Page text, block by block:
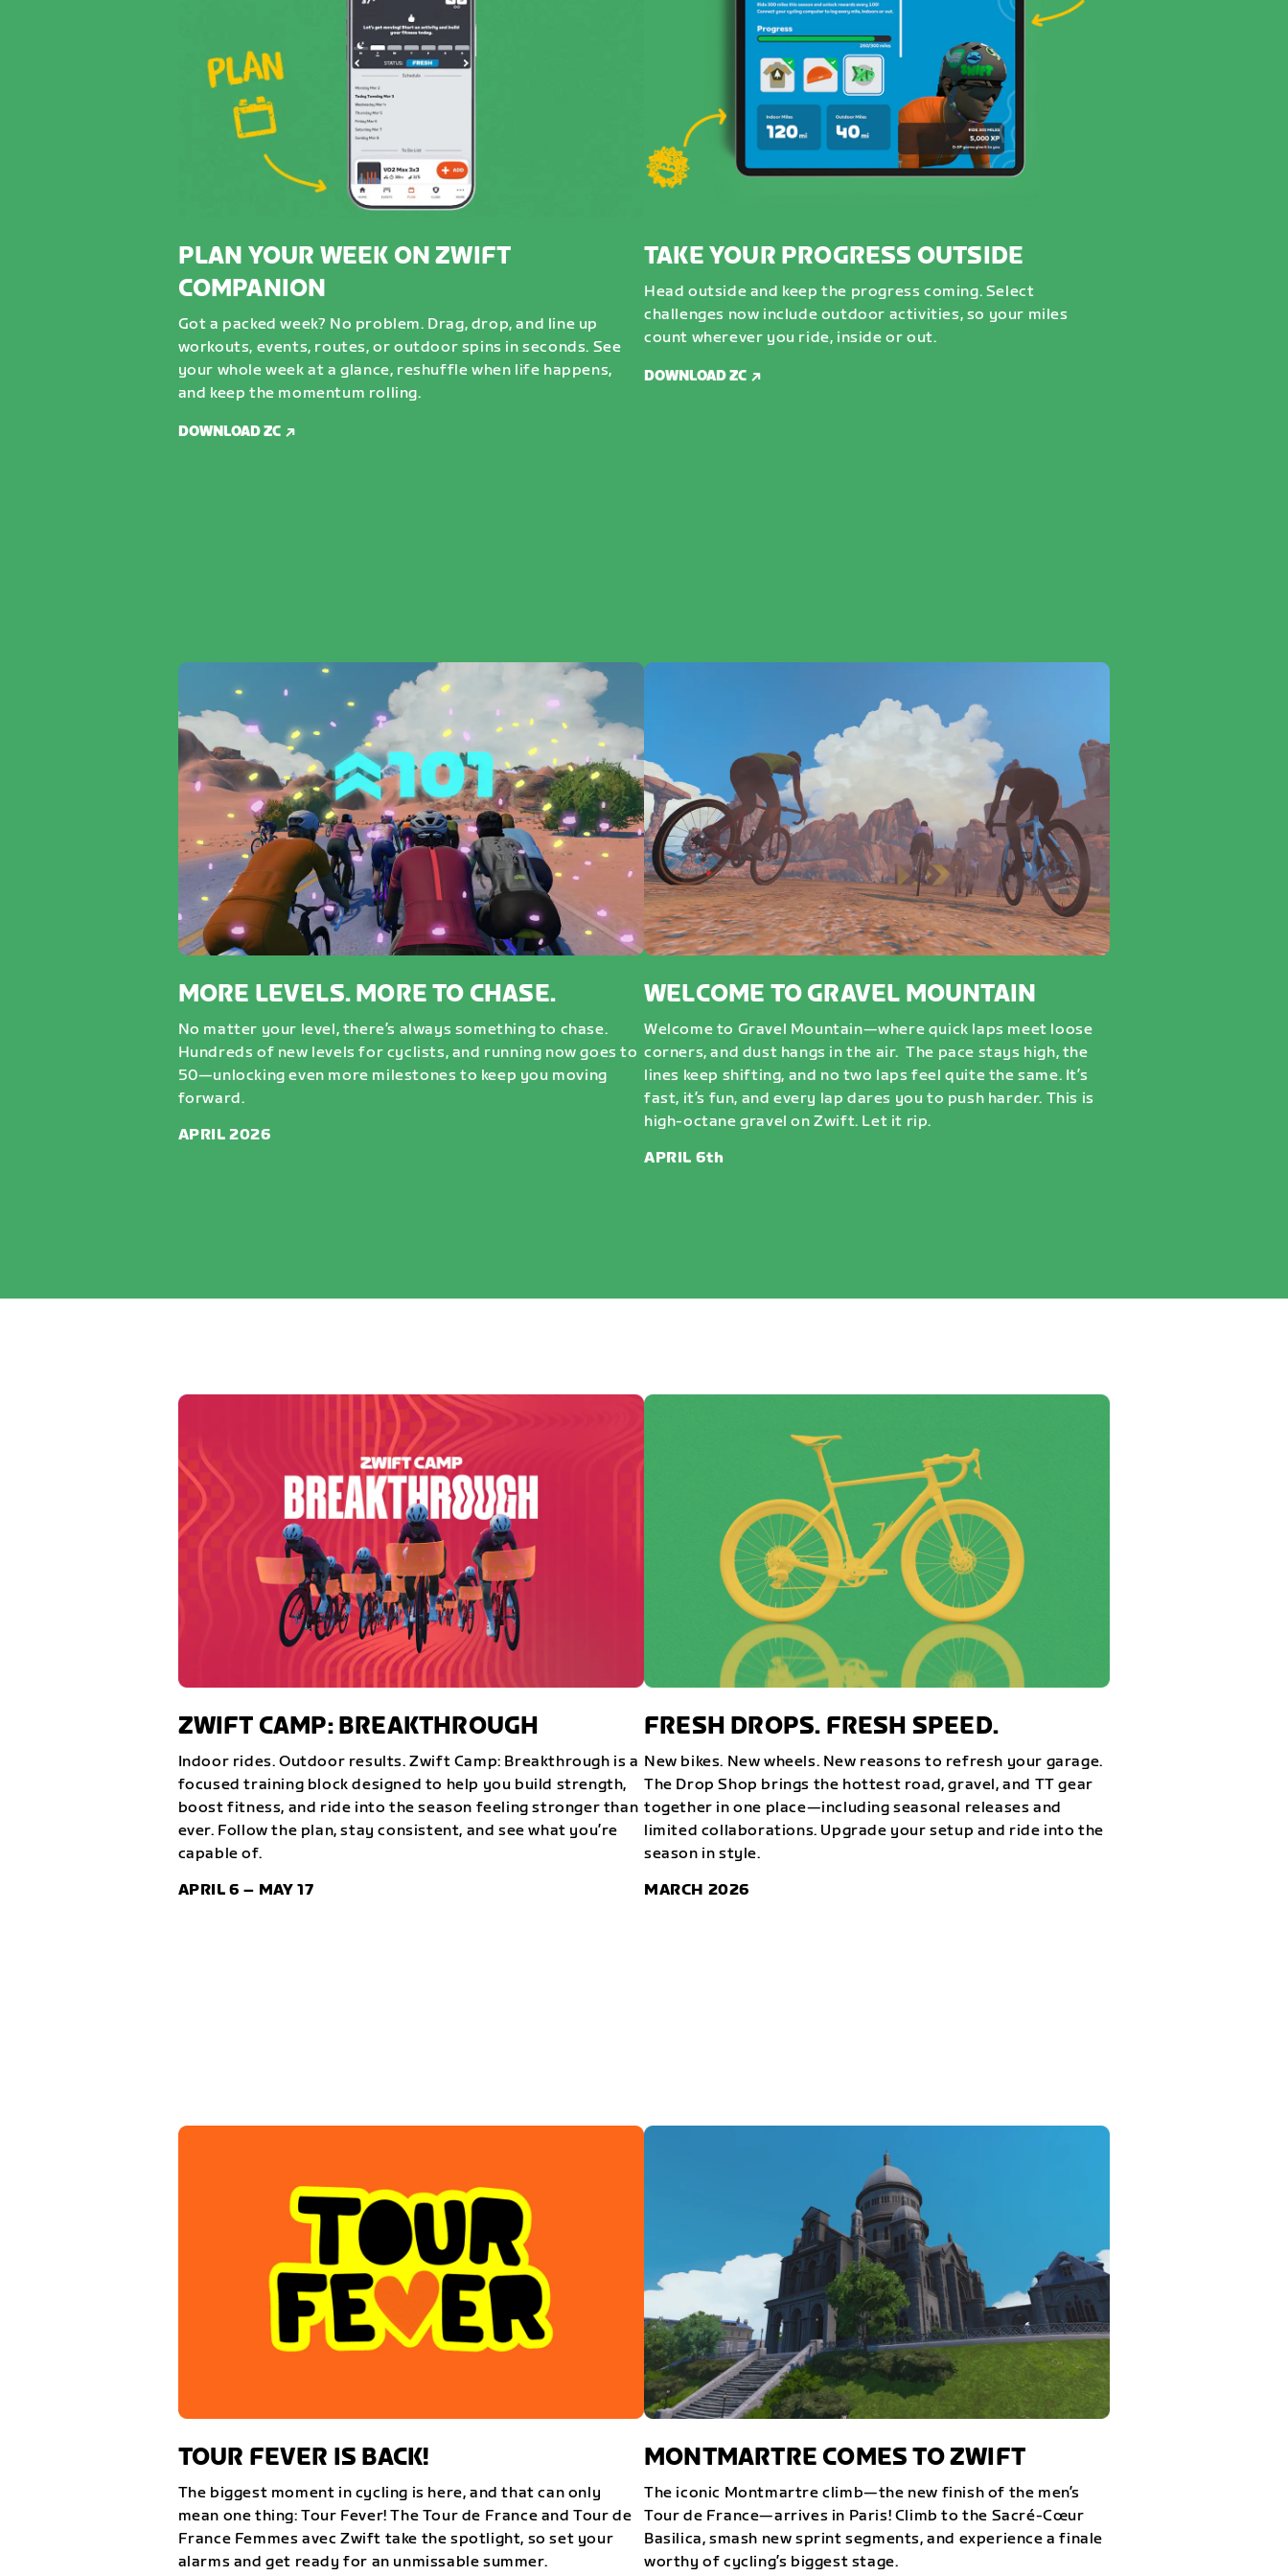
PLAN YOUR WEEK ON ZWIFT
COMPANION
Got a packed week? No problem. Drag, drop, and line up
workouts, events, routes, or outdoor spins in seconds. See
your whole week at a glance, reshuffle when life happens,
and keep the momentum rolling.
DOWNLOAD ZC
TAKE YOUR PROGRESS OUTSIDE
Head outside and keep the progress coming. Select
challenges now include outdoor activities, so your miles
count wherever you ride, inside or out.
DOWNLOAD ZC
MORE LEVELS. MORE TO CHASE.
No matter your level, there’s always something to chase.
Hundreds of new levels for cyclists, and running now goes to
50—unlocking even more milestones to keep you moving
forward.
APRIL 2026
WELCOME TO GRAVEL MOUNTAIN
Welcome to Gravel Mountain—where quick laps meet loose
corners, and dust hangs in the air. The pace stays high, the
lines keep shifting, and no two laps feel quite the same. It’s
fast, it’s fun, and every lap dares you to push harder. This is
high-octane gravel on Zwift. Let it rip.
APRIL 6th
ZWIFT CAMP: BREAKTHROUGH
Indoor rides. Outdoor results. Zwift Camp: Breakthrough is a
focused training block designed to help you build strength,
boost fitness, and ride into the season feeling stronger than
ever. Follow the plan, stay consistent, and see what you’re
capable of.
APRIL 6 – MAY 17
FRESH DROPS. FRESH SPEED.
New bikes. New wheels. New reasons to refresh your garage.
The Drop Shop brings the hottest road, gravel, and TT gear
together in one place—including seasonal releases and
limited collaborations. Upgrade your setup and ride into the
season in style.
MARCH 2026
TOUR FEVER IS BACK!
The biggest moment in cycling is here, and that can only
mean one thing: Tour Fever! The Tour de France and Tour de
France Femmes avec Zwift take the spotlight, so set your
alarms and get ready for an unmissable summer.
MONTMARTRE COMES TO ZWIFT
The iconic Montmartre climb—the new finish of the men’s
Tour de France—arrives in Paris! Climb to the Sacré-Cœur
Basilica, smash new sprint segments, and experience a finale
worthy of cycling’s biggest stage.